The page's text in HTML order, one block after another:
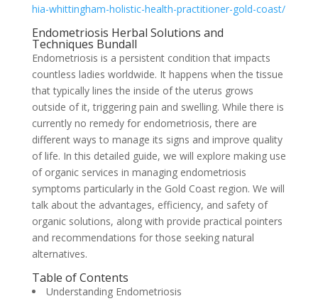
hia-whittingham-holistic-health-practitioner-gold-coast/
Endometriosis Herbal Solutions and
Techniques Bundall
Endometriosis is a persistent condition that impacts
countless ladies worldwide. It happens when the tissue
that typically lines the inside of the uterus grows
outside of it, triggering pain and swelling. While there is
currently no remedy for endometriosis, there are
different ways to manage its signs and improve quality
of life. In this detailed guide, we will explore making use
of organic services in managing endometriosis
symptoms particularly in the Gold Coast region. We will
talk about the advantages, efficiency, and safety of
organic solutions, along with provide practical pointers
and recommendations for those seeking natural
alternatives.
Table of Contents
Understanding Endometriosis